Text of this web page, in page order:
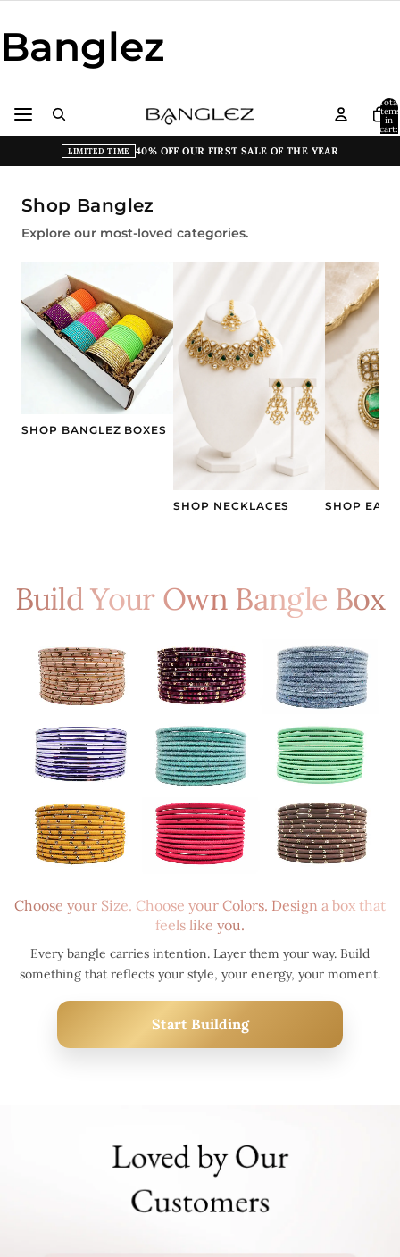
Banglez
Total
items
in
cart:
0
LIMITED TIME 40% OFF OUR FIRST SALE OF THE YEAR
Shop Banglez
Explore our most-loved categories.
SHOP BANGLEZ BOXES
SHOP NECKLACES SHOP
Build Your Own Bangle Box
Choose your Size. Choose your Colors. Design a box that
feels like you.
Every bangle carries intention. Layer them your way. Build
something that reflects your style, your energy, your moment.
Start Building